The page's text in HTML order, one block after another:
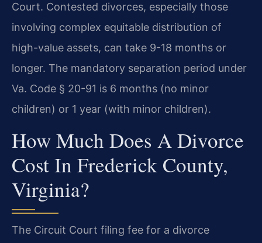
Court. Contested divorces, especially those
involving complex equitable distribution of
high-value assets, can take 9-18 months or
longer. The mandatory separation period under
Va. Code § 20-91 is 6 months (no minor
children) or 1 year (with minor children).
How Much Does A Divorce
Cost In Frederick County,
Virginia?
The Circuit Court filing fee for a divorce